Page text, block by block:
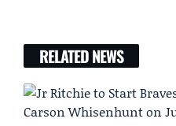
RELATED NEWS